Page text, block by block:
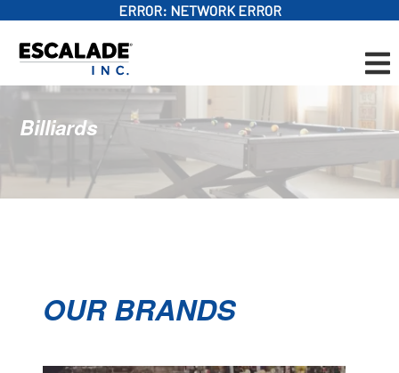
ERROR: NETWORK ERROR
Billiards
OUR BRANDS